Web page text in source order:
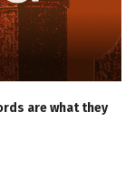
are what they